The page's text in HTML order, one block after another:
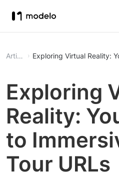
Article Exploring Virtual Reality:
Exploring
Reality:
to
Tour URLs